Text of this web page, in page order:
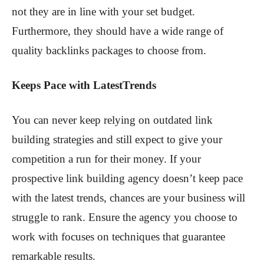
not they are in line with your set budget.
Furthermore, they should have a wide range of
quality backlinks packages to choose from.
Keeps Pace with LatestTrends
You can never keep relying on outdated link
building strategies and still expect to give your
competition a run for their money. If your
prospective link building agency doesn’t keep pace
with the latest trends, chances are your business will
struggle to rank. Ensure the agency you choose to
work with focuses on techniques that guarantee
remarkable results.